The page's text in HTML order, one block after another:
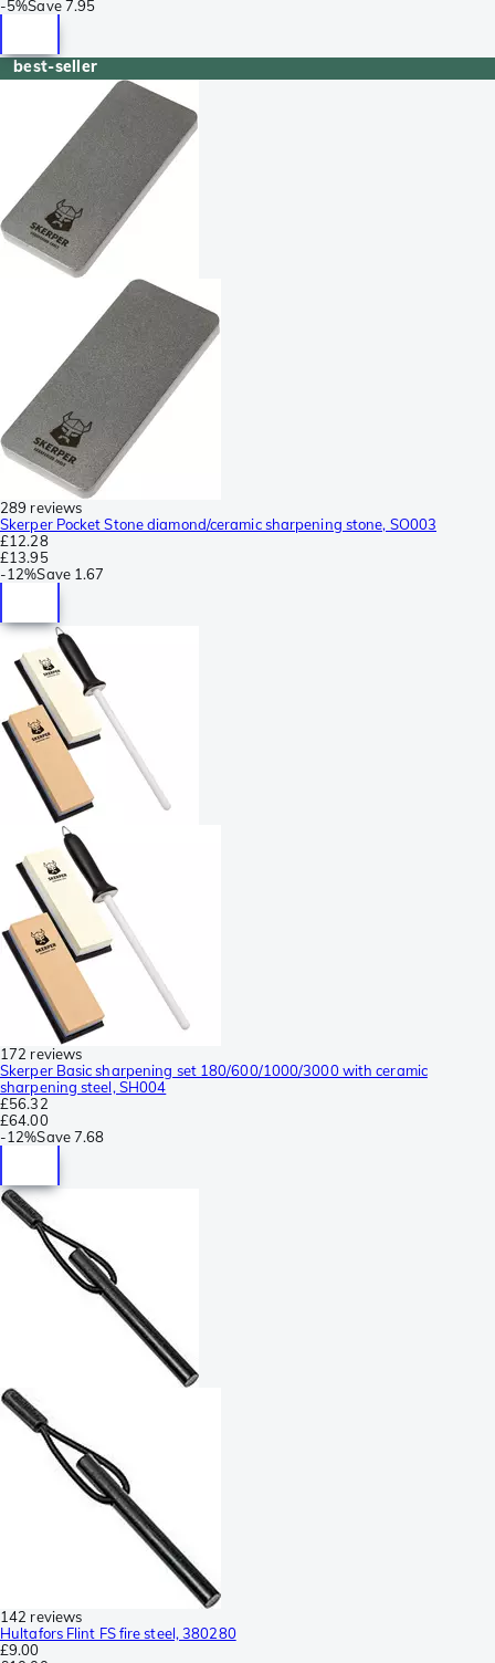
-5%Save 7.95
best-seller
289 reviews
Skerper Pocket Stone diamond/ceramic sharpening stone, SO003
£12.28
£13.95
-12%Save 1.67
172 reviews
Skerper Basic sharpening set 180/600/1000/3000 with ceramic
sharpening steel, SH004
£56.32
£64.00
-12%Save7.68
142 reviews
Hultafors Flint FS fire steel, 380280
£9.00